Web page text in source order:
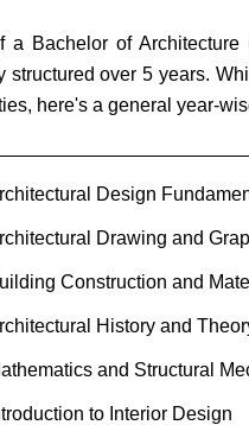
a Bachelor of
structured over 5 years.
here's a general year-
Design
Drawing and
Construction and
History and
and Structural
to Interior Design